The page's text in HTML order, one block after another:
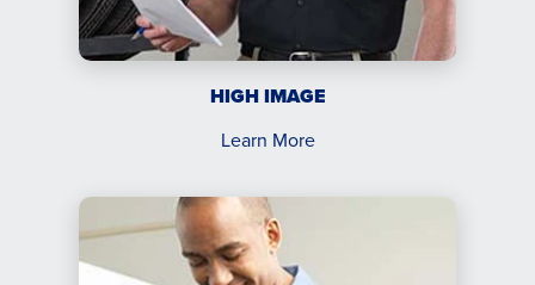
HIGH IMAGE
Learn More